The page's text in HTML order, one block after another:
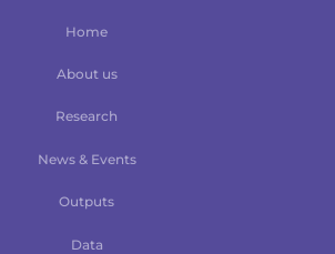
Home
About us
Research
News & Events
Outputs
Data